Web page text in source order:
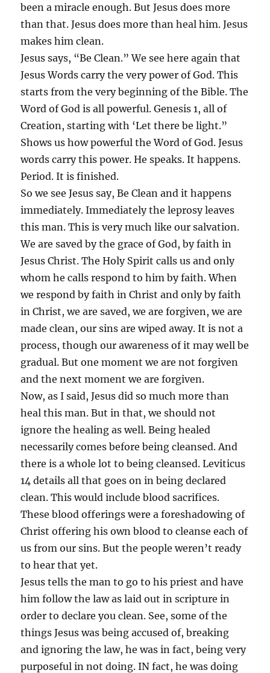
been a miracle enough. But Jesus does more
than that. Jesus does more than heal him. Jesus
makes him clean.
Jesus says, “Be Clean.” We see here again that
Jesus Words carry the very power of God. This
starts from the very beginning of the Bible. The
Word of God is all powerful. Genesis 1, all of
Creation, starting with ‘Let there be light.”
Shows us how powerful the Word of God. Jesus
words carry this power. He speaks. It happens.
Period. It is finished.
So we see Jesus say, Be Clean and it happens
immediately. Immediately the leprosy leaves
this man. This is very much like our salvation.
We are saved by the grace of God, by faith in
Jesus Christ. The Holy Spirit calls us and only
whom he calls respond to him by faith. When
we respond by faith in Christ and only by faith
in Christ, we are saved, we are forgiven, we are
made clean, our sins are wiped away. It is not a
process, though our awareness of it may well be
gradual. But one moment we are not forgiven
and the next moment we are forgiven.
Now, as I said, Jesus did so much more than
heal this man. But in that, we should not
ignore the healing as well. Being healed
necessarily comes before being cleansed. And
there is a whole lot to being cleansed. Leviticus
14 details all that goes on in being declared
clean. This would include blood sacrifices.
These blood offerings were a foreshadowing of
Christ offering his own blood to cleanse each of
us from our sins. But the people weren’t ready
to hear that yet.
Jesus tells the man to go to his priest and have
him follow the law as laid out in scripture in
order to declare you clean. See, some of the
things Jesus was being accused of, breaking
and ignoring the law, he was in fact, being very
purposeful in not doing. IN fact, he was doing